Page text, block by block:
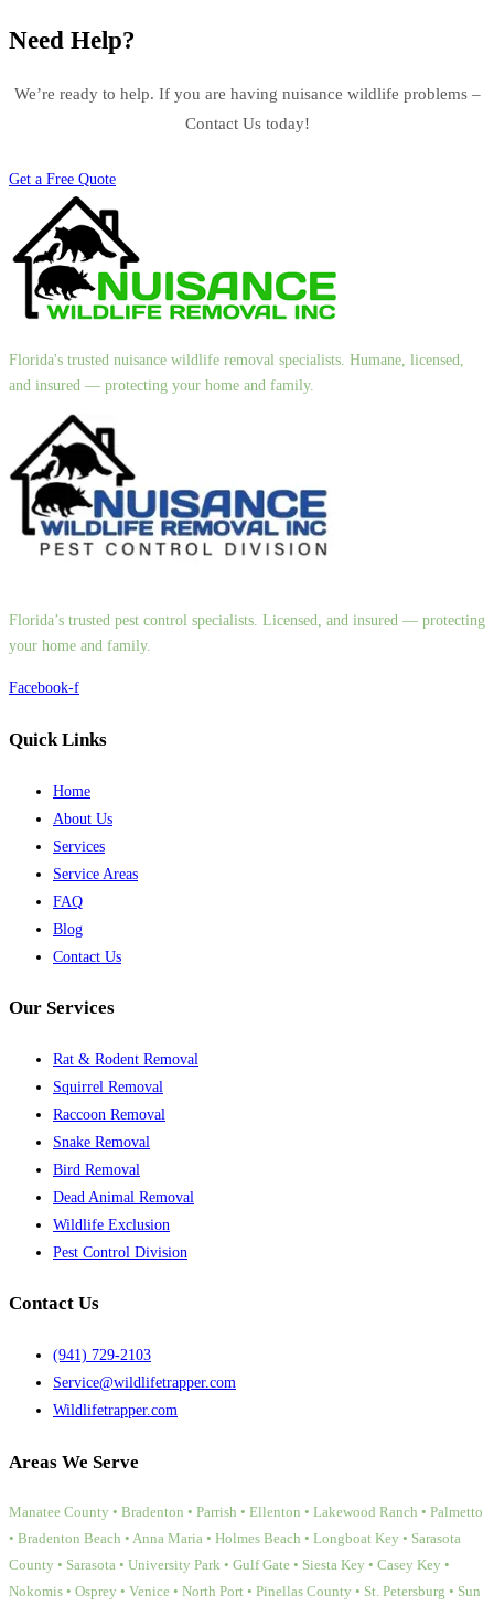
Need Help?
We’re ready to help. If you are having nuisance wildlife problems –
Contact Us today!
Get a Free Quote
Florida's trusted nuisance wildlife removal specialists. Humane, licensed,
and insured — protecting your home and family.
Florida’s trusted pest control specialists. Licensed, and insured — protecting
your home and family.
Facebook-f
Quick Links
Home
About Us
Services
Service Areas
FAQ
Blog
Contact Us
Our Services
Rat & Rodent Removal
Squirrel Removal
Raccoon Removal
Snake Removal
Bird Removal
Dead Animal Removal
Wildlife Exclusion
Pest Control Division
Contact Us
(941) 729-2103
Service@wildlifetrapper.com
Wildlifetrapper.com
Areas We Serve
Manatee County • Bradenton • Parrish • Ellenton • Lakewood Ranch • Palmetto
• Bradenton Beach • Anna Maria • Holmes Beach • Longboat Key • Sarasota
County • Sarasota • University Park • Gulf Gate • Siesta Key • Casey Key •
Nokomis • Osprey • Venice • North Port • Pinellas County • St. Petersburg • Sun